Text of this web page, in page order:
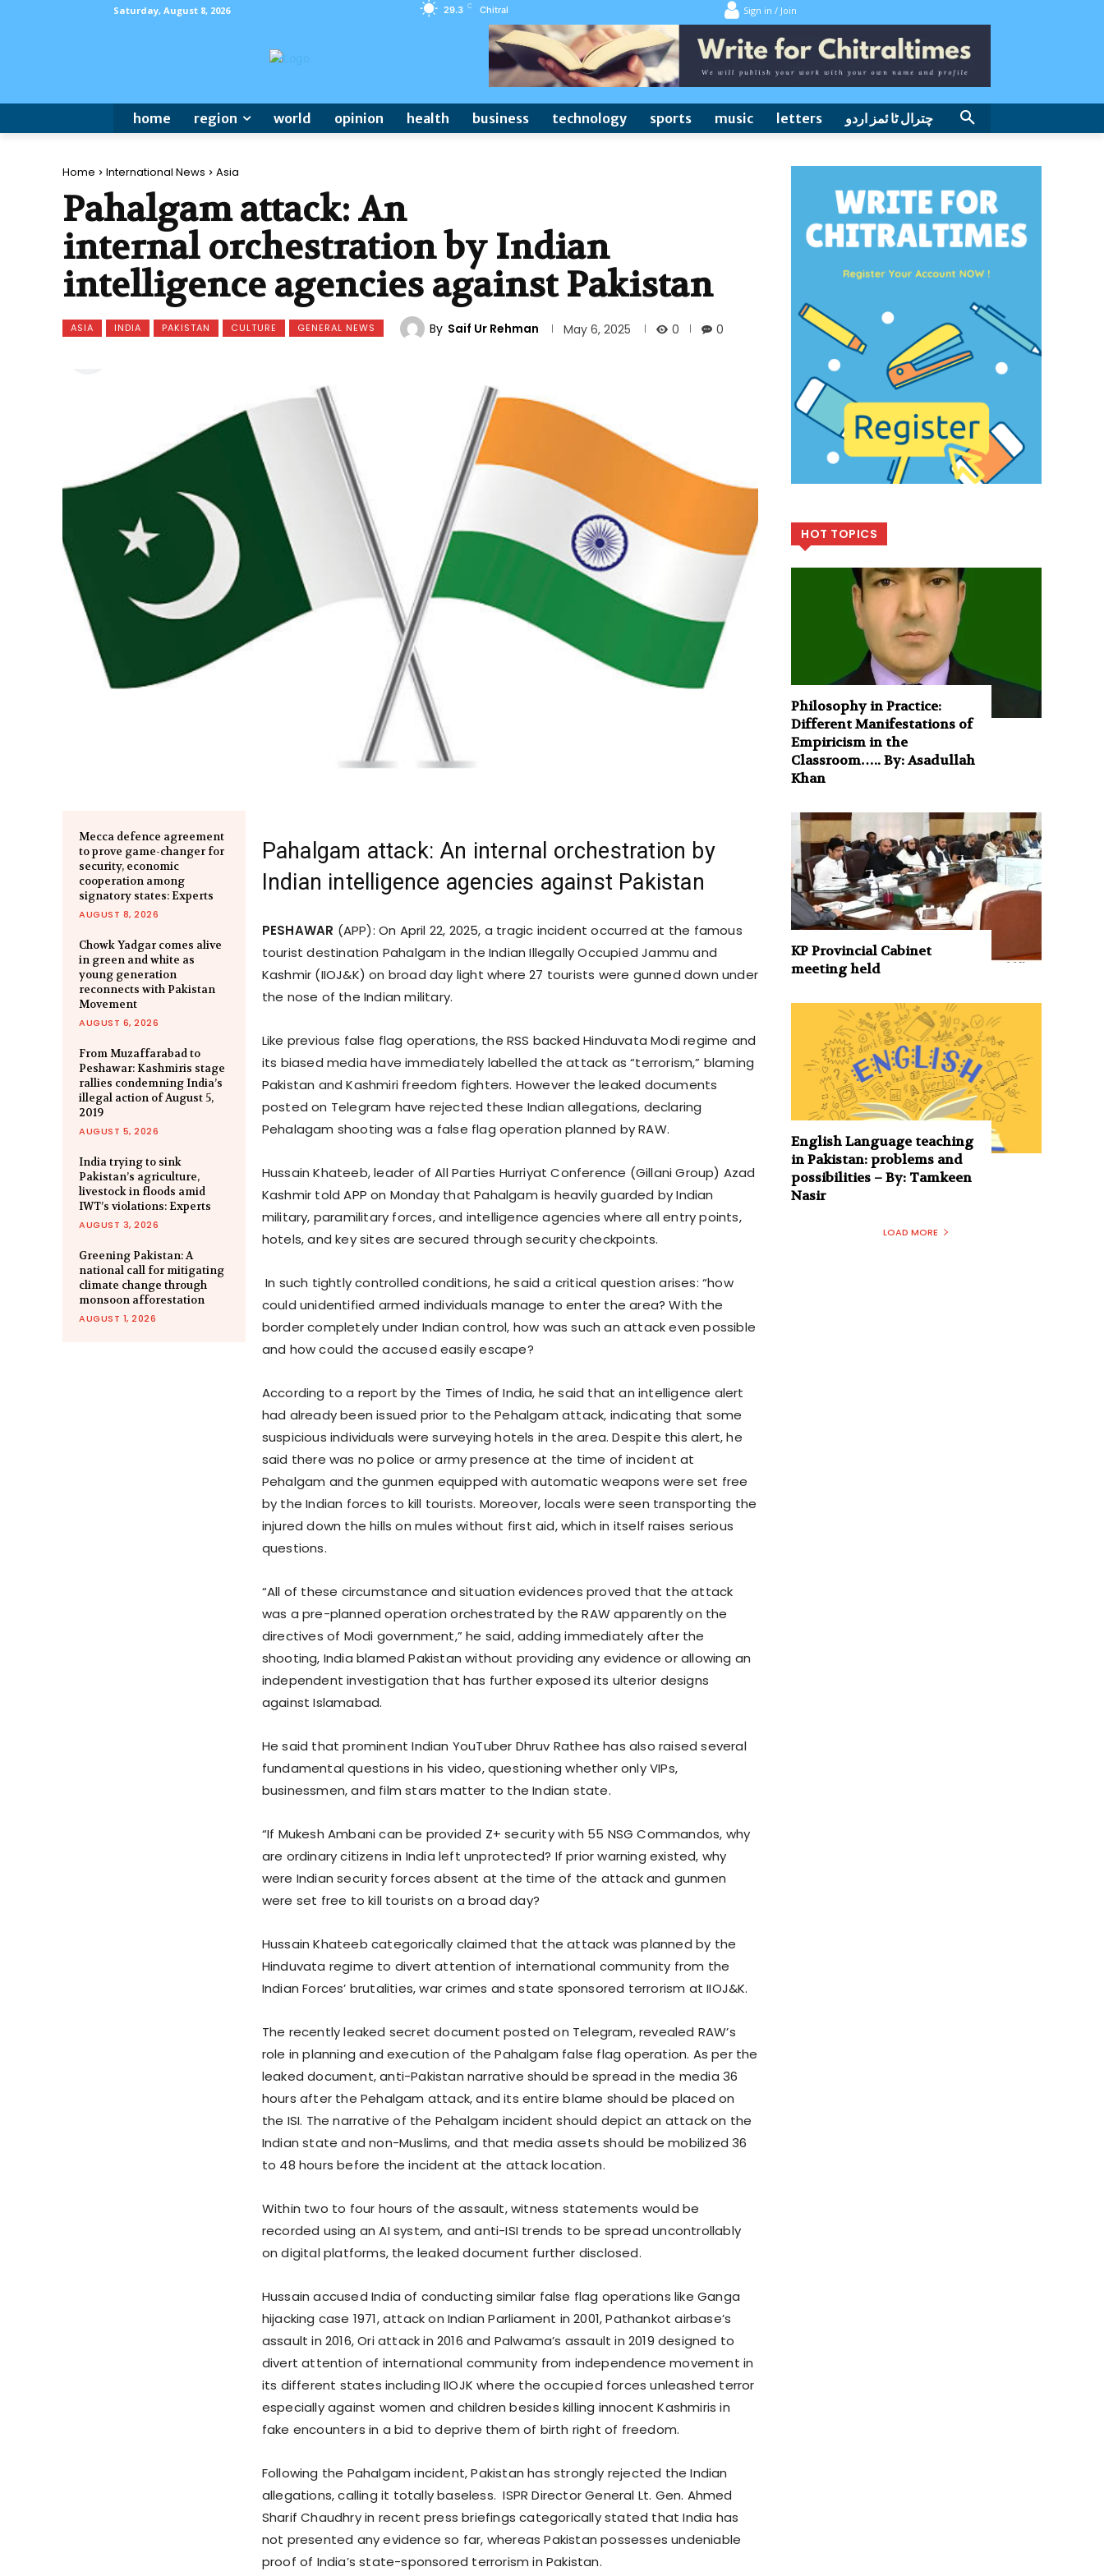
Saturday, August 8, 2026 29.3 C Chitral Sign in / Join
home region world opinion health business technology sports music letters چترال ٹا ئمز اردو
Home International News Asia
Pahalgam attack: An
internal orchestration by Indian
intelligence agencies against Pakistan
ASIA INDIA PAKISTAN CULTURE GENERAL NEWS By Saif Ur Rehman May 6, 2025 0 0
Mecca defence agreement
to prove game-changer for
security, economic
cooperation among
signatory states: Experts
AUGUST 8, 2026
Chowk Yadgar comes alive
in green and white as
young generation
reconnects with Pakistan
Movement
AUGUST 6, 2026
From Muzaffarabad to
Peshawar: Kashmiris stage
rallies condemning India’s
illegal action of August 5,
2019
AUGUST 5, 2026
India trying to sink
Pakistan’s agriculture,
livestock in floods amid
IWT’s violations: Experts
AUGUST 3, 2026
Greening Pakistan: A
national call for mitigating
climate change through
monsoon afforestation
AUGUST 1, 2026
Pahalgam attack: An internal orchestration by
Indian intelligence agencies against Pakistan
PESHAWAR (APP): On April 22, 2025, a tragic incident occurred at the famous
tourist destination Pahalgam in the Indian Illegally Occupied Jammu and
Kashmir (IIOJ&K) on broad day light where 27 tourists were gunned down under
the nose of the Indian military.
Like previous false flag operations, the RSS backed Hinduvata Modi regime and
its biased media have immediately labelled the attack as “terrorism,” blaming
Pakistan and Kashmiri freedom fighters. However the leaked documents
posted on Telegram have rejected these Indian allegations, declaring
Pehalagam shooting was a false flag operation planned by RAW.
Hussain Khateeb, leader of All Parties Hurriyat Conference (Gillani Group) Azad
Kashmir told APP on Monday that Pahalgam is heavily guarded by Indian
military, paramilitary forces, and intelligence agencies where all entry points,
hotels, and key sites are secured through security checkpoints.
In such tightly controlled conditions, he said a critical question arises: “how
could unidentified armed individuals manage to enter the area? With the
border completely under Indian control, how was such an attack even possible
and how could the accused easily escape?
According to a report by the Times of India, he said that an intelligence alert
had already been issued prior to the Pehalgam attack, indicating that some
suspicious individuals were surveying hotels in the area. Despite this alert, he
said there was no police or army presence at the time of incident at
Pehalgam and the gunmen equipped with automatic weapons were set free
by the Indian forces to kill tourists. Moreover, locals were seen transporting the
injured down the hills on mules without first aid, which in itself raises serious
questions.
“All of these circumstance and situation evidences proved that the attack
was a pre-planned operation orchestrated by the RAW apparently on the
directives of Modi government,” he said, adding immediately after the
shooting, India blamed Pakistan without providing any evidence or allowing an
independent investigation that has further exposed its ulterior designs
against Islamabad.
He said that prominent Indian YouTuber Dhruv Rathee has also raised several
fundamental questions in his video, questioning whether only VIPs,
businessmen, and film stars matter to the Indian state.
“If Mukesh Ambani can be provided Z+ security with 55 NSG Commandos, why
are ordinary citizens in India left unprotected? If prior warning existed, why
were Indian security forces absent at the time of the attack and gunmen
were set free to kill tourists on a broad day?
Hussain Khateeb categorically claimed that the attack was planned by the
Hinduvata regime to divert attention of international community from the
Indian Forces’ brutalities, war crimes and state sponsored terrorism at IIOJ&K.
The recently leaked secret document posted on Telegram, revealed RAW’s
role in planning and execution of the Pahalgam false flag operation. As per the
leaked document, anti-Pakistan narrative should be spread in the media 36
hours after the Pehalgam attack, and its entire blame should be placed on
the ISI. The narrative of the Pehalgam incident should depict an attack on the
Indian state and non-Muslims, and that media assets should be mobilized 36
to 48 hours before the incident at the attack location.
Within two to four hours of the assault, witness statements would be
recorded using an AI system, and anti-ISI trends to be spread uncontrollably
on digital platforms, the leaked document further disclosed.
Hussain accused India of conducting similar false flag operations like Ganga
hijacking case 1971, attack on Indian Parliament in 2001, Pathankot airbase’s
assault in 2016, Ori attack in 2016 and Palwama’s assault in 2019 designed to
divert attention of international community from independence movement in
its different states including IIOJK where the occupied forces unleashed terror
especially against women and children besides killing innocent Kashmiris in
fake encounters in a bid to deprive them of birth right of freedom.
Following the Pahalgam incident, Pakistan has strongly rejected the Indian
allegations, calling it totally baseless. ISPR Director General Lt. Gen. Ahmed
Sharif Chaudhry in recent press briefings categorically stated that India has
not presented any evidence so far, whereas Pakistan possesses undeniable
proof of India’s state-sponsored terrorism in Pakistan.
HOT TOPICS
Philosophy in Practice:
Different Manifestations of
Empiricism in the
Classroom….. By: Asadullah
Khan
KP Provincial Cabinet
meeting held
English Language teaching
in Pakistan: problems and
possibilities – By: Tamkeen
Nasir
LOAD MORE